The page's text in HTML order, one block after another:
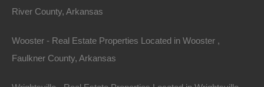
River County, Arkansas
Wooster - Real Estate Properties Located in Wooster ,
Faulkner County, Arkansas